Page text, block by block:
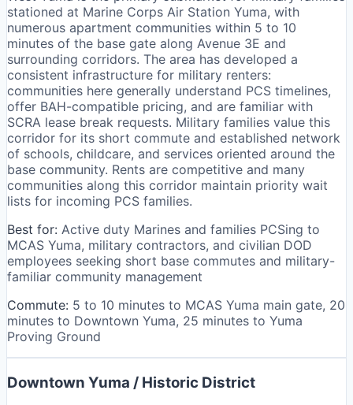
stationed at Marine Corps Air Station Yuma, with
numerous apartment communities within 5 to 10
minutes of the base gate along Avenue 3E and
surrounding corridors. The area has developed a
consistent infrastructure for military renters:
communities here generally understand PCS timelines,
offer BAH-compatible pricing, and are familiar with
SCRA lease break requests. Military families value this
corridor for its short commute and established network
of schools, childcare, and services oriented around the
base community. Rents are competitive and many
communities along this corridor maintain priority wait
lists for incoming PCS families.
Best for: Active duty Marines and families PCSing to
MCAS Yuma, military contractors, and civilian DOD
employees seeking short base commutes and military-
familiar community management
Commute: 5 to 10 minutes to MCAS Yuma main gate, 20
minutes to Downtown Yuma, 25 minutes to Yuma
Proving Ground
Downtown Yuma / Historic District